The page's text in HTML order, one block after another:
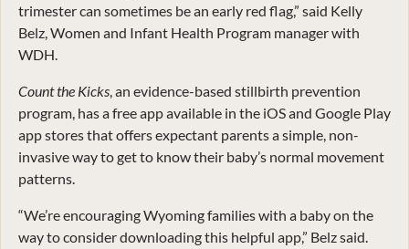
trimester can sometimes be an early red flag,” said Kelly
Belz, Women and Infant Health Program manager with
WDH.
Count the Kicks, an evidence-based stillbirth prevention
program, has a free app available in the iOS and Google Play
app stores that offers expectant parents a simple, non-
invasive way to get to know their baby’s normal movement
patterns.
“We’re encouraging Wyoming families with a baby on the
way to consider downloading this helpful app,” Belz said.